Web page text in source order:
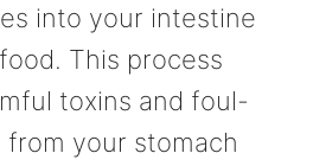
into your intestine
This process
toxins and foul-
from your stomach